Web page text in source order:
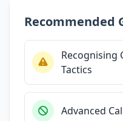
Recommended
Recognising
Tactics
Advanced